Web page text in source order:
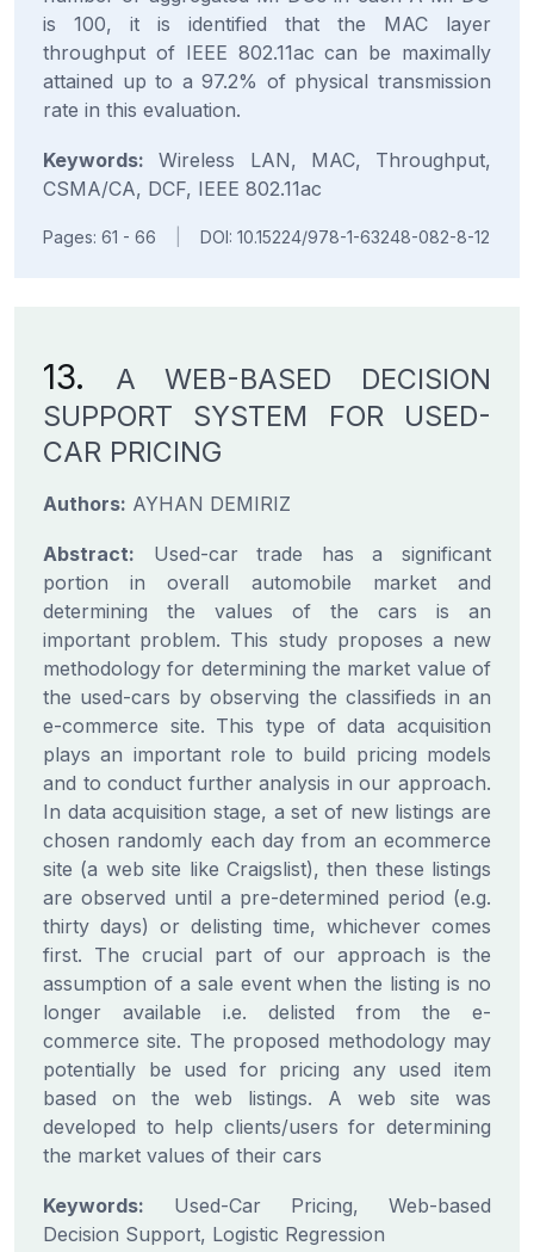
is 100, it is identified that the MAC layer
throughput of IEEE 802.11ac can be maximally
attained up to a 97.2% of physical transmission
rate in this evaluation.
Keywords: Wireless LAN, MAC, Throughput,
CSMA/CA, DCF, IEEE 802.11ac
Pages: 61 - 66 DOI: 10.15224/978-1-63248-082-8-12
13.
A WEB-BASED DECISION
SUPPORT SYSTEM FOR USED-
CAR PRICING
Authors: AYHAN DEMIRIZ
Abstract: Used-car trade has a significant
portion in overall automobile market and
determining the values of the cars is an
important problem. This study proposes a new
methodology for determining the market value of
the used-cars by observing the classifieds in an
e-commerce site. This type of data acquisition
plays an important role to build pricing models
and to conduct further analysis in our approach.
In data acquisition stage, a set of new listings are
chosen randomly each day from an ecommerce
site (a web site like Craigslist), then these listings
are observed until a pre-determined period (e.g.
thirty days) or delisting time, whichever comes
first. The crucial part of our approach is the
assumption of a sale event when the listing is no
longer available i.e. delisted from the e-
commerce site. The proposed methodology may
potentially be used for pricing any used item
based on the web listings. A web site was
developed to help clients/users for determining
the market values of their cars
Keywords: Used-Car Pricing, Web-based
Decision Support, Logistic Regression